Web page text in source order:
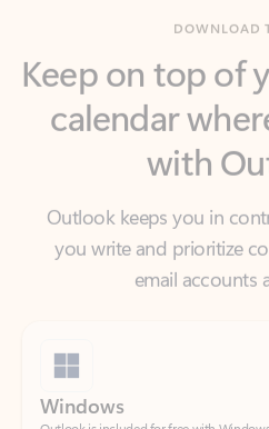
calendar
with
Outlook keeps you in
you write and prioritize
email accounts
Outlook is included for free with Windows.
Download Outlook for Windows